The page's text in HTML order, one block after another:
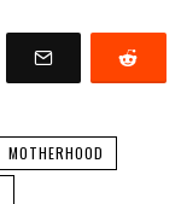
MOTHERHOOD